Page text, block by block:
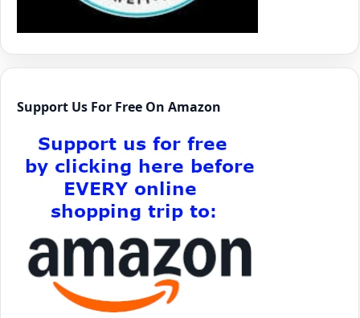
Support Us For Free On Amazon